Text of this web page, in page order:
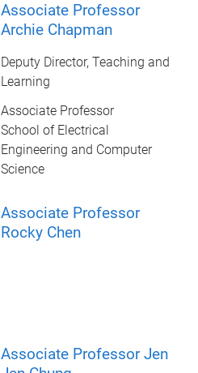
Associate Professor
Archie Chapman
Deputy Director, Teaching and
Learning
Associate Professor
School of Electrical
Engineering and Computer
Science
Associate Professor
Rocky Chen
Associate Professor Jen